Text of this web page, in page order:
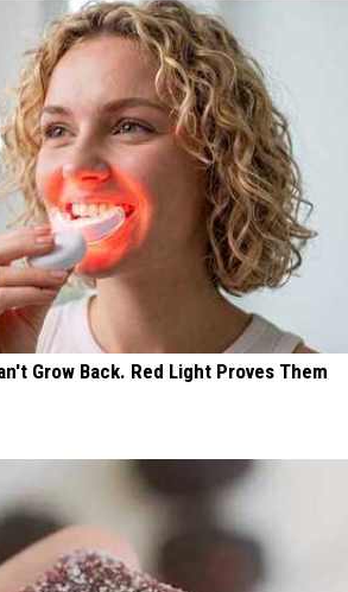
Grow Back. Red Light Proves Them